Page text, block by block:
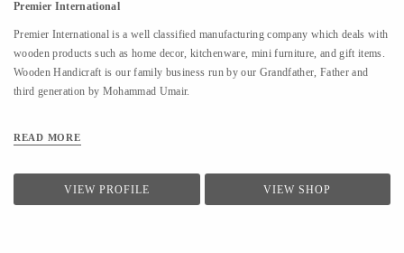
Premier International
Premier International is a well classified manufacturing company which deals with
wooden products such as home decor, kitchenware, mini furniture, and gift items.
Wooden Handicraft is our family business run by our Grandfather, Father and
third generation by Mohammad Umair.
READ MORE
VIEW PROFILE VIEW SHOP